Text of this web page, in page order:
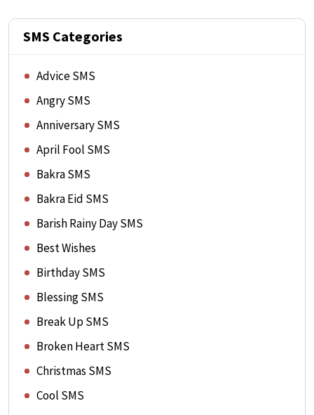
SMS Categories
Advice SMS
Angry SMS
Anniversary SMS
April Fool SMS
Bakra SMS
Bakra Eid SMS
Barish Rainy Day SMS
Best Wishes
Birthday SMS
Blessing SMS
Break Up SMS
Broken Heart SMS
Christmas SMS
Cool SMS